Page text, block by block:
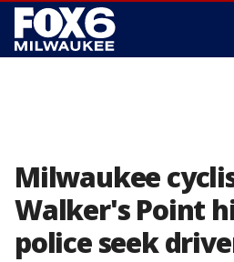
Milwaukee
Walker's Point
police seek